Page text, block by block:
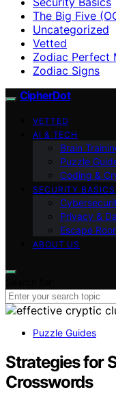
The Big Five
Uncategorized
Vetted
Zodiac Perfect
Zodiac Signs
CipherDot
VETTED
AI & TECH
Brain
Puzzle
Coding &
SECURITY BASICS
Privacy &
Escape
ABOUT US
Puzzle Guides
Strategies for
Crosswords